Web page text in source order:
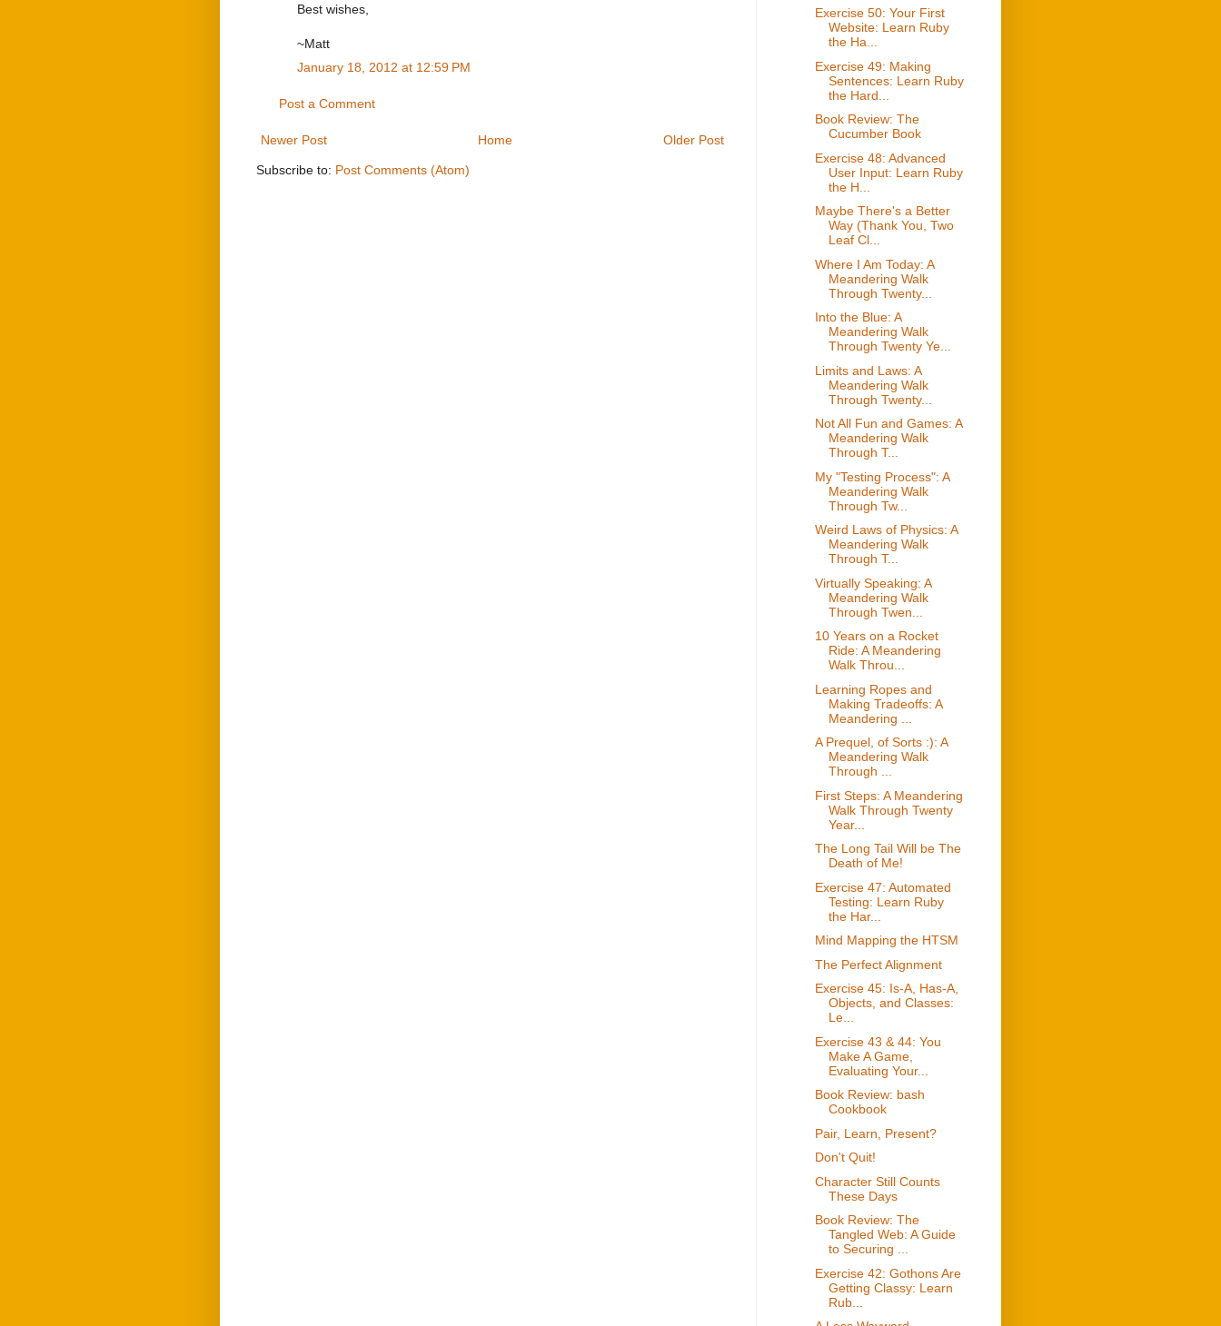
Best wishes,
~Matt
January 18, 2012 at 12:59 PM
Post a Comment
Newer Post Older Post
Home
Subscribe to: Post Comments (Atom)
Exercise 50: Your First
Website: Learn Ruby
the Ha...
Exercise 49: Making
Sentences: Learn Ruby
the Hard...
Book Review: The
Cucumber Book
Exercise 48: Advanced
User Input: Learn Ruby
the H...
Maybe There's a Better
Way (Thank You, Two
Leaf Cl...
Where I Am Today: A
Meandering Walk
Through Twenty...
Into the Blue: A
Meandering Walk
Through Twenty Ye...
Limits and Laws: A
Meandering Walk
Through Twenty...
Not All Fun and Games: A
Meandering Walk
Through T...
My "Testing Process": A
Meandering Walk
Through Tw...
Weird Laws of Physics: A
Meandering Walk
Through T...
Virtually Speaking: A
Meandering Walk
Through Twen...
10 Years on a Rocket
Ride: A Meandering
Walk Throu...
Learning Ropes and
Making Tradeoffs: A
Meandering ...
A Prequel, of Sorts :): A
Meandering Walk
Through ...
First Steps: A Meandering
Walk Through Twenty
Year...
The Long Tail Will be The
Death of Me!
Exercise 47: Automated
Testing: Learn Ruby
the Har...
Mind Mapping the HTSM
The Perfect Alignment
Exercise 45: Is-A, Has-A,
Objects, and Classes:
Le...
Exercise 43 & 44: You
Make A Game,
Evaluating Your...
Book Review: bash
Cookbook
Pair, Learn, Present?
Don't Quit!
Character Still Counts
These Days
Book Review: The
Tangled Web: A Guide
to Securing ...
Exercise 42: Gothons Are
Getting Classy: Learn
Rub...